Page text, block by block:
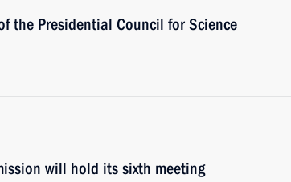
the Presidential Council for Science
will hold its sixth meeting